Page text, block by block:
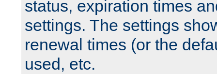
status, expiration times
settings. The settings
renewal times (or the
used, etc.